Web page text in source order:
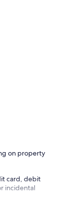
on property
card, debit
incidental